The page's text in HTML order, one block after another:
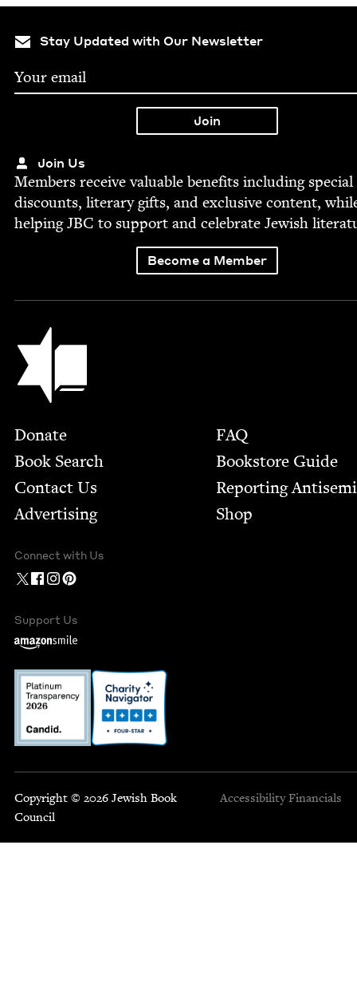
Stay Updated with Our Newsletter
Join Us
Mem­bers receive valu­able ben­e­fits includ­ing spe­cial
dis­counts, lit­er­ary gifts, and exclu­sive con­tent,
help­ingJBC to sup­port and cel­e­brate Jew­ish
Become a Member
Jewish Book Council
Footer
Donate
Book Search
Contact Us
Advertising
FAQ
Bookstore Guide
Report­ing
Shop
Connect with Us
Support Us
Copyright © 2026 Jewish Book
Council
Accessibility Financials